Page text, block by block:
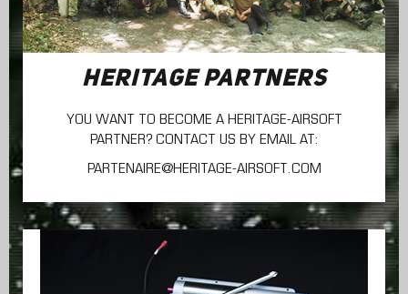
HERITAGE PARTNERS
YOU WANT TO BECOME A HERITAGE-AIRSOFT
PARTNER? CONTACT US BY EMAIL AT:
PARTENAIRE@HERITAGE-AIRSOFT.COM